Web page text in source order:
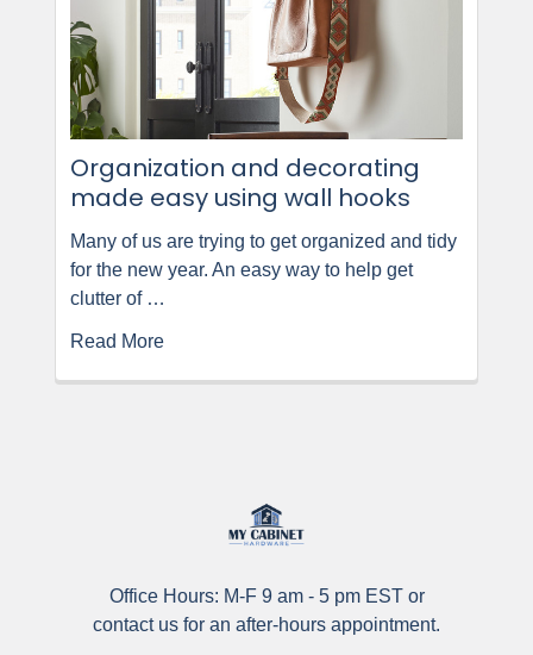
Organization and decorating
made easy using wall hooks
Many of us are trying to get organized and tidy
for the new year. An easy way to help get
clutter of …
Read More
Office Hours: M-F 9 am - 5 pm EST or
contact us for an after-hours appointment.